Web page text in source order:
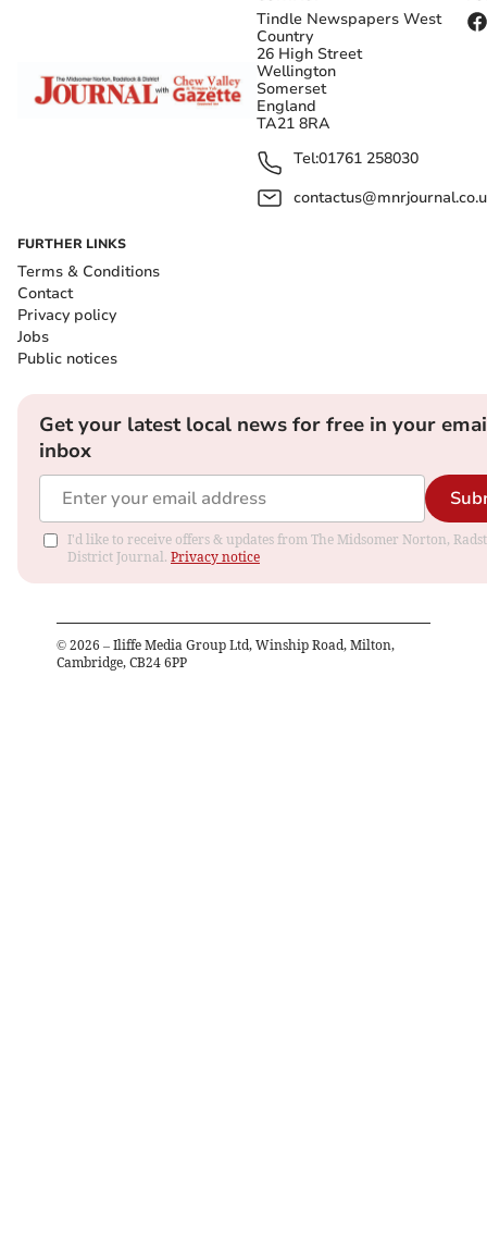
Tindle Newspapers West
Country
26 High Street
Wellington
Somerset
England
TA21 8RA
Tel:01761 258030
FURTHER LINKS
Terms & Conditions
Contact
Privacy policy
Jobs
Public notices
Get your latest local news for free in your
inbox
I'd like to receive offers & updates from The Midsomer Norton,
District Journal. Privacy notice
© 2026 – Iliffe Media Group Ltd, Winship Road, Milton,
Cambridge, CB24 6PP